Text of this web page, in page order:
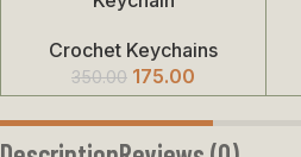
Crochet Keychains
350.00 175.00